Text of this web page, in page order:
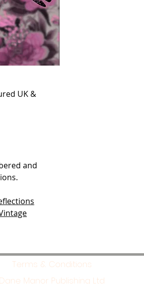
UK &
and
Terms & Conditions
Dane Manor Publishing Ltd